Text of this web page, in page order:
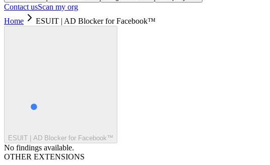
Contact usScan my org
Home
ESUIT | AD Blocker for Facebook™
ESUIT | AD Blocker for Facebook™
No findings available.
OTHER EXTENSIONS